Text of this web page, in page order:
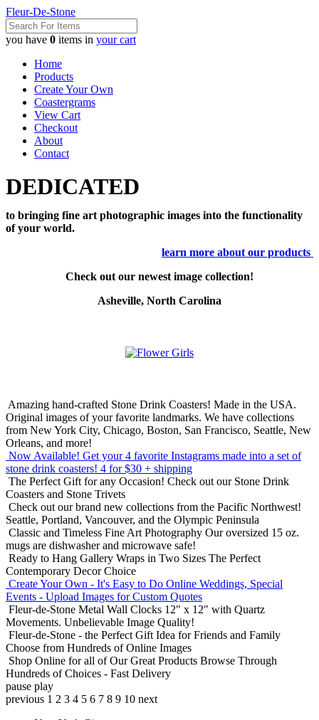
Fleur-De-Stone
you have 0 items in your cart
Home
Products
Create Your Own
Coastergrams
View Cart
Checkout
About
Contact
DEDICATED
to bringing fine art photographic images into the functionality
of your world.
learn more about our products
Check out our newest image collection!
Asheville, North Carolina
Amazing hand-crafted Stone Drink Coasters! Made in the USA.
Original images of your favorite landmarks. We have collections
from New York City, Chicago, Boston, San Francisco, Seattle, New
Orleans, and more!
Now Available! Get your 4 favorite Instagrams made into a set of
stone drink coasters! 4 for $30 + shipping
The Perfect Gift for any Occasion! Check out our Stone Drink
Coasters and Stone Trivets
Check out our brand new collections from the Pacific Northwest!
Seattle, Portland, Vancouver, and the Olympic Peninsula
Classic and Timeless Fine Art Photography Our oversized 15 oz.
mugs are dishwasher and microwave safe!
Ready to Hang Gallery Wraps in Two Sizes The Perfect
Contemporary Decor Choice
Create Your Own - It's Easy to Do Online Weddings, Special
Events - Upload Images for Custom Quotes
Fleur-de-Stone Metal Wall Clocks 12" x 12" with Quartz
Movements. Unbelievable Image Quality!
Fleur-de-Stone - the Perfect Gift Idea for Friends and Family
Choose from Hundreds of Online Images
Shop Online for all of Our Great Products Browse Through
Hundreds of Choices - Fast Delivery
pause play
previous 1 2 3 4 5 6 7 8 9 10 next